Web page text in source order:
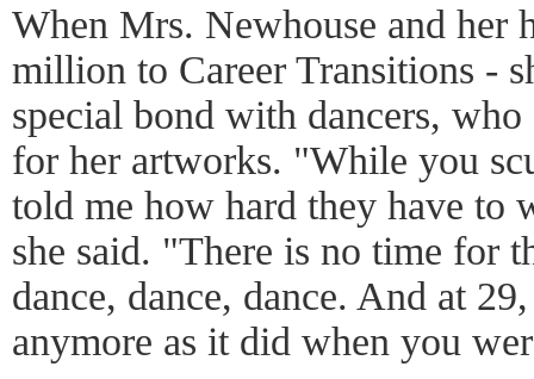
When Mrs. Newhouse and her
million to Career Transitions -
special bond with dancers, who
for her artworks. "While you
told me how hard they have to
she said. "There is no time for
dance, dance, dance. And at
anymore as it did when you